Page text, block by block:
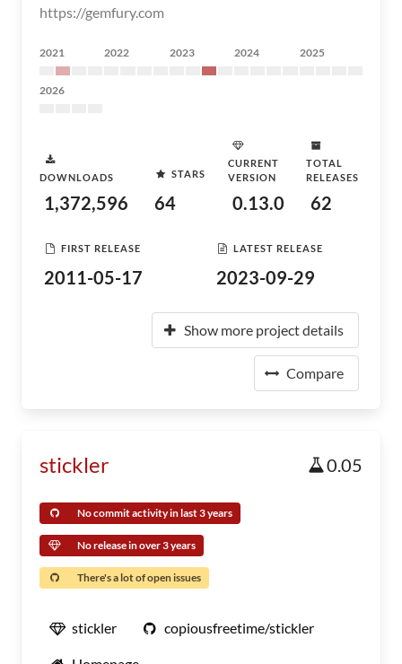
https://gemfury.com
2021 2022 2023 2024 2025
2026
DOWNLOADS
1,372,596
STARS
64
CURRENT
VERSION
0.13.0
TOTAL
RELEASES
62
FIRST RELEASE
2011-05-17
LATEST RELEASE
2023-09-29
Show more project details
Compare
stickler 0.05
No commit activity in last 3 years
No release in over 3 years
There's a lot of open issues
stickler copiousfreetime/stickler